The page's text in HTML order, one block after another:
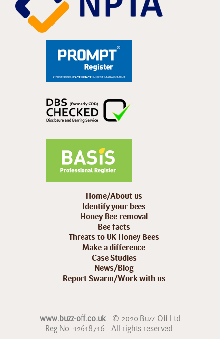
Home/About us
Identify your bees
Honey Bee removal
Bee facts
Threats to UK Honey Bees
Make a difference
Case Studies
News/Blog
Report Swarm/Work with us
www.buzz-off.co.uk– © 2020 Buzz-Off Ltd
Reg No. 12618716 – All rights reserved.